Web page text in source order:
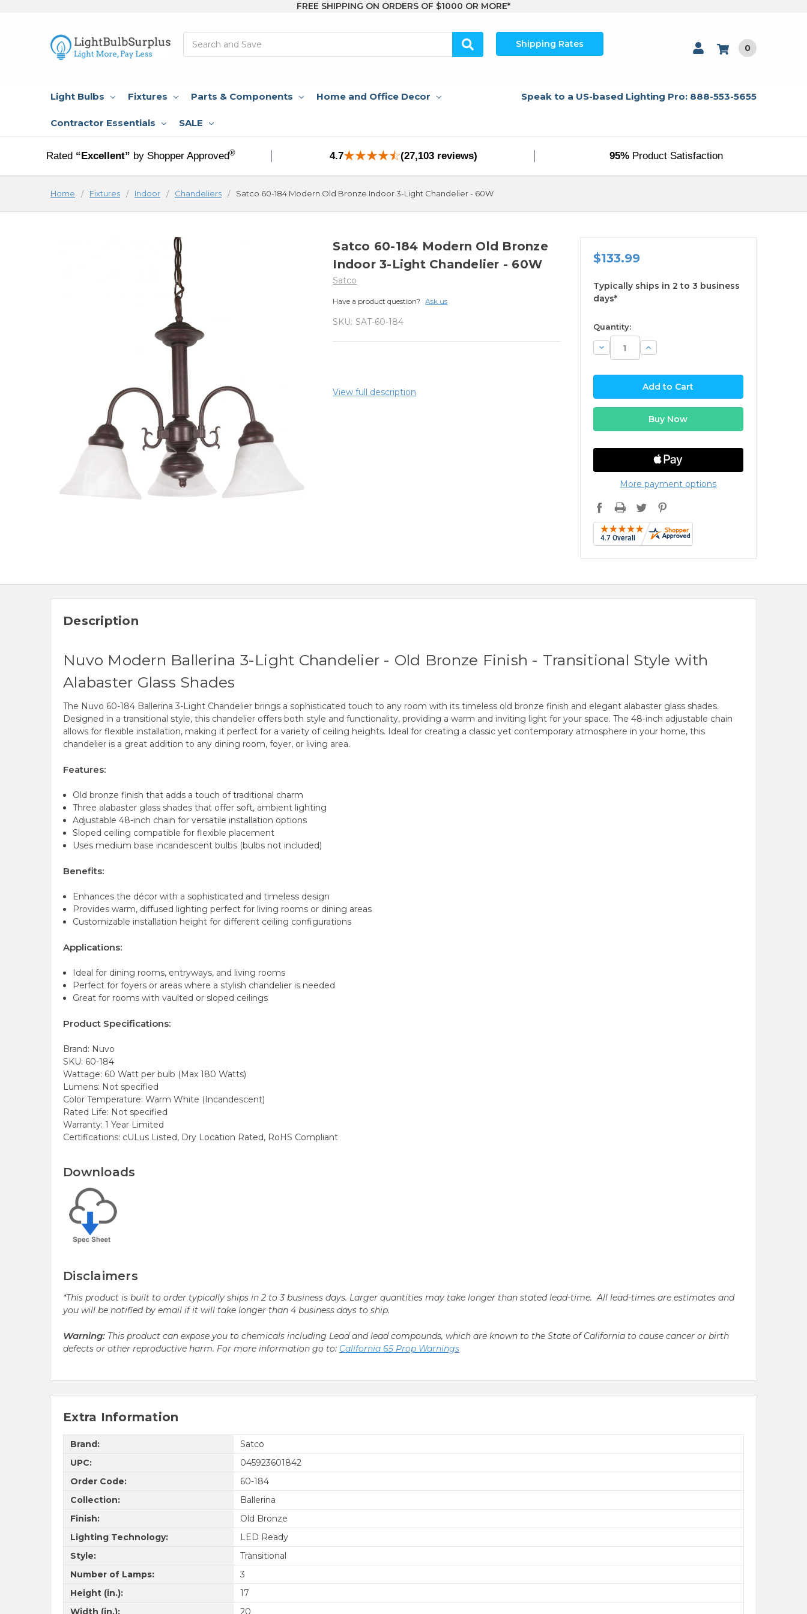
FREE SHIPPING ON ORDERS OF $1000 OR MORE*
Shipping Rates 0
Light Bulbs Fixtures Parts & Components Home and Office Decor
Contractor Essentials SALE
Speak to a US-based Lighting Pro: 888-553-5655
Rated “Excellent” by Shopper Approved® 4.7 (27,103 reviews) 95%Product Satisfaction
Home Fixtures Indoor Chandeliers Satco 60-184 Modern Old Bronze Indoor 3-Light Chandelier - 60W
Satco 60-184 Modern Old Bronze
Indoor 3-Light Chandelier - 60W
Satco
Have a product question? Ask us
SKU: SAT-60-184
View full description
$133.99
Typically ships in 2 to 3 business
days*
available
Quantity:
Decrease
Quantity:
Increase
Quantity:
More payment options
Description
Nuvo Modern Ballerina 3-Light Chandelier - Old Bronze Finish - Transitional Style with
Alabaster Glass Shades
The Nuvo 60-184 Ballerina 3-Light Chandelier brings a sophisticated touch to any room with its timeless old bronze finish and elegant alabaster glass shades.
Designed in a transitional style, this chandelier offers both style and functionality, providing a warm and inviting light for your space. The 48-inch adjustable chain
allows for flexible installation, making it perfect for a variety of ceiling heights. Ideal for creating a classic yet contemporary atmosphere in your home, this
chandelier is a great addition to any dining room, foyer, or living area.
Features:
Old bronze finish that adds a touch of traditional charm
Three alabaster glass shades that offer soft, ambient lighting
Adjustable 48-inch chain for versatile installation options
Sloped ceiling compatible for flexible placement
Uses medium base incandescent bulbs (bulbs not included)
Benefits:
Enhances the décor with a sophisticated and timeless design
Provides warm, diffused lighting perfect for living rooms or dining areas
Customizable installation height for different ceiling configurations
Applications:
Ideal for dining rooms, entryways, and living rooms
Perfect for foyers or areas where a stylish chandelier is needed
Great for rooms with vaulted or sloped ceilings
Product Specifications:
Brand: Nuvo
SKU: 60-184
Wattage: 60 Watt per bulb (Max 180 Watts)
Lumens: Not specified
Color Temperature: Warm White (Incandescent)
Rated Life: Not specified
Warranty: 1 Year Limited
Certifications: cULus Listed, Dry Location Rated, RoHS Compliant
Downloads
Disclaimers
*This product is built to order typically ships in 2 to 3 business days. Larger quantities may take longer than stated lead-time. All lead-times are estimates and
you will be notified by email if it will take longer than 4 business days to ship.
Warning: This product can expose you to chemicals including Lead and lead compounds, which are known to the State of California to cause cancer or birth
defects or other reproductive harm. For more information go to: California 65 Prop Warnings
Extra Information
Brand:
Satco
UPC:
045923601842
Order Code:
60-184
Collection:
Ballerina
Finish:
Old Bronze
Lighting Technology:
LED Ready
Style:
Transitional
Number of Lamps:
3
Height (in.):
17
Width (in.):
20